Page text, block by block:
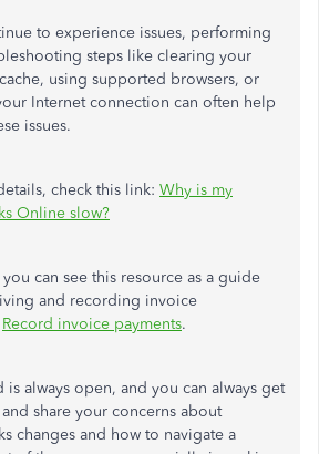
to experience issues, performing
steps like clearing your
using supported browsers, or
Internet connection can often help
issues.
check this link: Why is my
Online slow?
can see this resource as a guide
and recording invoice
Record invoice payments.
is always open, and you can always get
share your concerns about
changes and how to navigate a